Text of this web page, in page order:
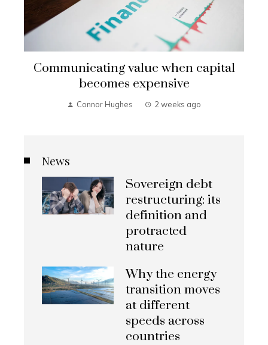
Communicating value when capital
becomes expensive
Connor Hughes 2 weeks ago
News
Sovereign debt
restructuring: its
definition and
protracted
nature
Why the energy
transition moves
at different
speeds across
countries